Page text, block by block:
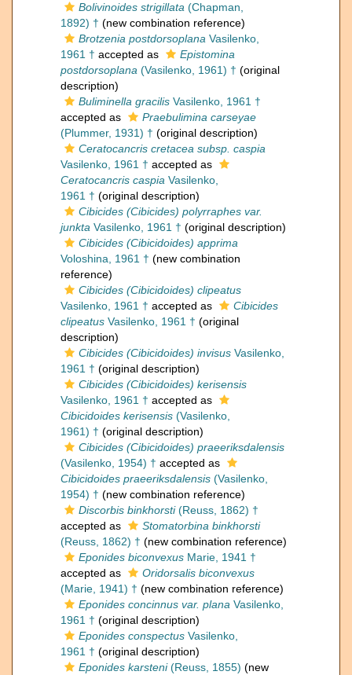
Bolivinoides strigillata (Chapman,
1892) † (new combination reference)
Brotzenia postdorsoplana Vasilenko,
1961 † accepted as
Epistomina
postdorsoplana (Vasilenko, 1961) † (original
description)
Buliminella gracilis Vasilenko, 1961 †
accepted as
Praebulimina carseyae
(Plummer, 1931) † (original description)
Ceratocancris cretacea subsp. caspia
Vasilenko, 1961 † accepted as
Ceratocancris caspia Vasilenko,
1961 † (original description)
Cibicides (Cibicides) polyrraphes var.
junkta Vasilenko, 1961 † (original description)
Cibicides (Cibicidoides) apprima
Voloshina, 1961 † (new combination
reference)
Cibicides (Cibicidoides) clipeatus
Vasilenko, 1961 † accepted as
Cibicides
clipeatus Vasilenko, 1961 † (original
description)
Cibicides (Cibicidoides) invisus Vasilenko,
1961 † (original description)
Cibicides (Cibicidoides) kerisensis
Vasilenko, 1961 † accepted as
Cibicidoides kerisensis (Vasilenko,
1961) † (original description)
Cibicides (Cibicidoides) praeeriksdalensis
(Vasilenko, 1954) † accepted as
Cibicidoides praeeriksdalensis (Vasilenko,
1954) † (new combination reference)
Discorbis binkhorsti(Reuss, 1862) †
accepted as
Stomatorbina binkhorsti
(Reuss, 1862) † (new combination reference)
Eponides biconvexus Marie, 1941 †
accepted as
Oridorsalis biconvexus
(Marie, 1941) † (new combination reference)
Eponides concinnus var. plana Vasilenko,
1961 † (original description)
Eponides conspectus Vasilenko,
1961 † (original description)
Eponides karsteni(Reuss, 1855) (new